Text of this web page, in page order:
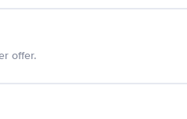
offer.